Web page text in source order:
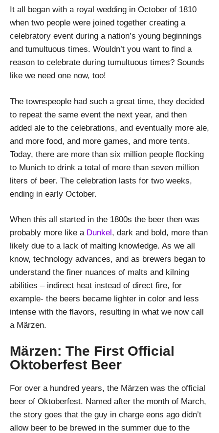
It all began with a royal wedding in October of 1810
when two people were joined together creating a
celebratory event during a nation’s young beginnings
and tumultuous times. Wouldn’t you want to find a
reason to celebrate during tumultuous times? Sounds
like we need one now, too!
The townspeople had such a great time, they decided
to repeat the same event the next year, and then
added ale to the celebrations, and eventually more ale,
and more food, and more games, and more tents.
Today, there are more than six million people flocking
to Munich to drink a total of more than seven million
liters of beer. The celebration lasts for two weeks,
ending in early October.
When this all started in the 1800s the beer then was
probably more like a Dunkel, dark and bold, more than
likely due to a lack of malting knowledge. As we all
know, technology advances, and as brewers began to
understand the finer nuances of malts and kilning
abilities – indirect heat instead of direct fire, for
example- the beers became lighter in color and less
intense with the flavors, resulting in what we now call
a Märzen.
Märzen: The First Official
Oktoberfest Beer
For over a hundred years, the Märzen was the official
beer of Oktoberfest. Named after the month of March,
the story goes that the guy in charge eons ago didn’t
allow beer to be brewed in the summer due to the